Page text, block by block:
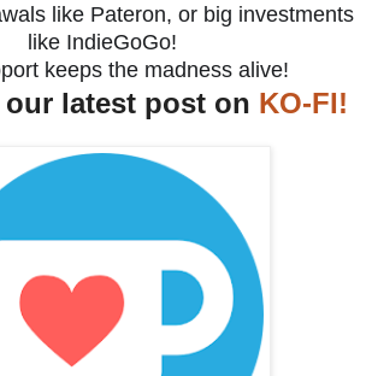
like Pateron, or big investments
like IndieGoGo!
keeps the madness alive!
latest post on KO-FI!